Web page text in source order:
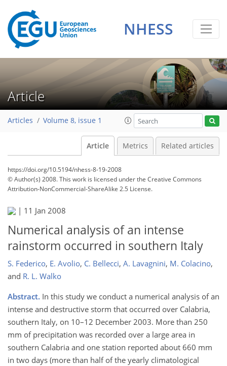
NHESS
Article
Articles Volume 8, issue 1
Article Metrics Related articles
https://doi.org/10.5194/nhess-8-19-2008
© Author(s) 2008. This work is licensed underthe Creative Commons
Attribution-NonCommercial-ShareAlike 2.5 License.
| 11 Jan 2008
Numerical analysis of an intense
rainstorm occurred in southern Italy
S. Federico, E. Avolio, C. Bellecci, A. Lavagnini, M. Colacino,
and R. L. Walko
Abstract. In this study we conduct a numerical analysis of an
intense and destructive storm that occurred over Calabria,
southern Italy, on 10–12 December 2003. More than 250
mm of precipitation was recorded over a large area in
southern Calabria and one station reported about 660 mm
in two days (more than half of the yearly climatological